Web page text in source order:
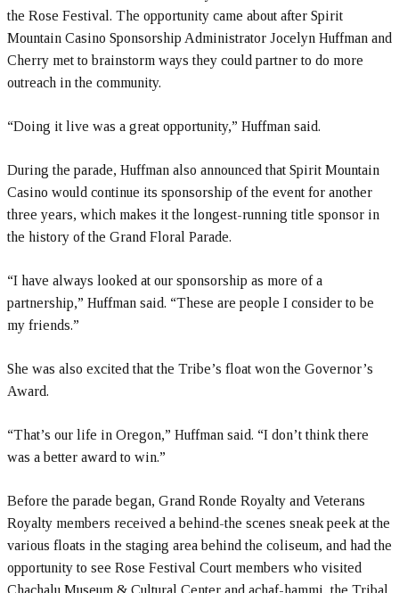
the Rose Festival. The opportunity came about after Spirit
Mountain Casino Sponsorship Administrator Jocelyn Huffman and
Cherry met to brainstorm ways they could partner to do more
outreach in the community.
“Doing it live was a great opportunity,” Huffman said.
During the parade, Huffman also announced that Spirit Mountain
Casino would continue its sponsorship of the event for another
three years, which makes it the longest-running title sponsor in
the history of the Grand Floral Parade.
“I have always looked at our sponsorship as more of a
partnership,” Huffman said. “These are people I consider to be
my friends.”
She was also excited that the Tribe’s float won the Governor’s
Award.
“That’s our life in Oregon,” Huffman said. “I don’t think there
was a better award to win.”
Before the parade began, Grand Ronde Royalty and Veterans
Royalty members received a behind-the scenes sneak peek at the
various floats in the staging area behind the coliseum, and had the
opportunity to see Rose Festival Court members who visited